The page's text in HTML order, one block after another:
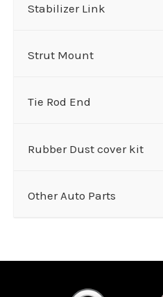
Stabilizer Link
Strut Mount
Tie Rod End
Rubber Dust cover kit
Other Auto Parts